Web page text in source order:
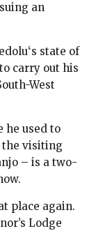
an
state of
carry out his
West
he used to
the visiting
– is a two-
place again.
Lodge